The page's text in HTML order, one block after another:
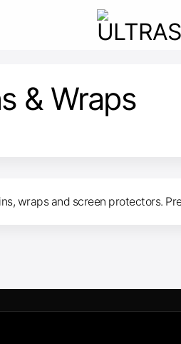
& Wraps
wraps and screen protectors.